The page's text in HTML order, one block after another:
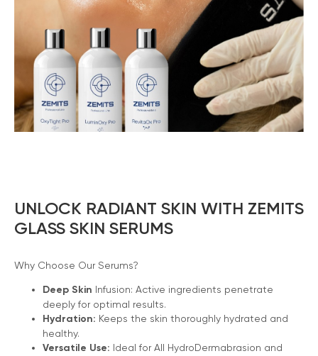
UNLOCK RADIANT SKIN WITH ZEMITS
GLASS SKIN SERUMS
Why Choose Our Serums?
Deep Skin Infusion: Active ingredients penetrate
deeply for optimal results.
Hydration: Keeps the skin thoroughly hydrated and
healthy.
Versatile Use: Ideal for All HydroDermabrasion and